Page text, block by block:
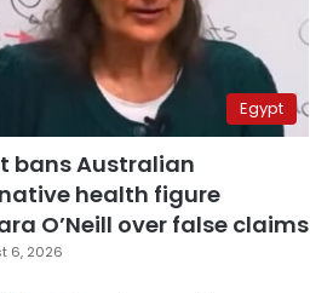
Egypt
bans Australian
health figure
O’Neill over false claims
6, 2026